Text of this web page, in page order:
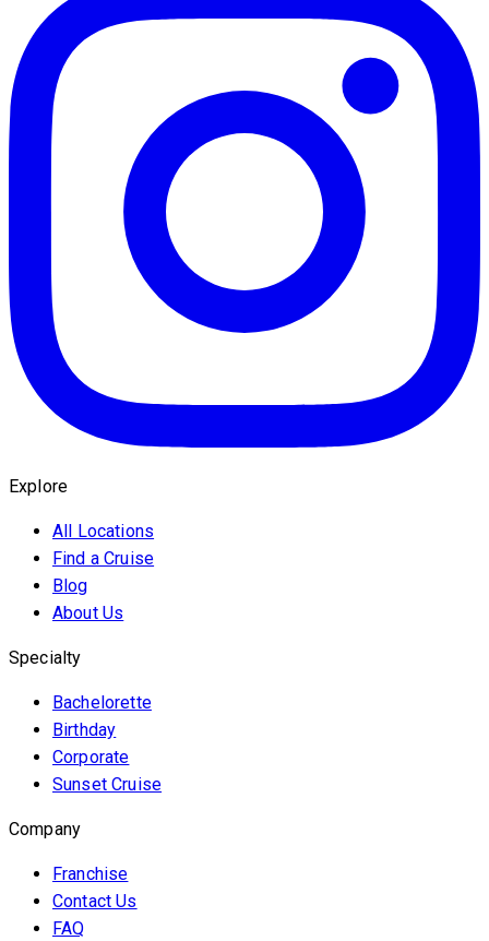
Explore
All Locations
Find a Cruise
Blog
About Us
Specialty
Bachelorette
Birthday
Corporate
Sunset Cruise
Company
Franchise
Contact Us
FAQ